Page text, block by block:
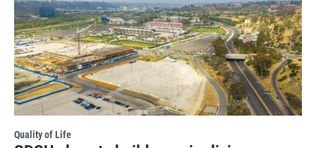
Quality of Life